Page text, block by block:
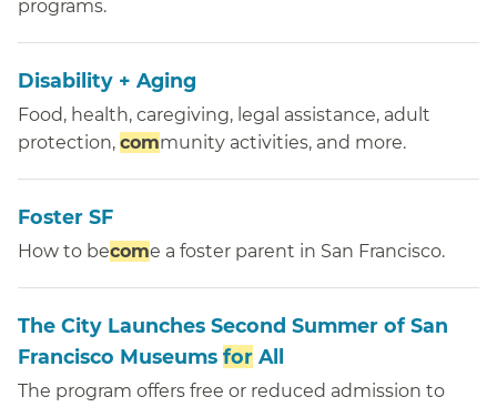
programs.
Disability + Aging
Food, health, caregiving, legal assistance, adult
protection, community activities, and more.
Foster SF
How to become a foster parent in San Francisco.
The City Launches Second Summer of San
Francisco Museums for All
The program offers free or reduced admission to